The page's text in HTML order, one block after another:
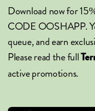
Download now for
CODE OOSHAPP.
queue, and earn
Please read the full
active promotions.